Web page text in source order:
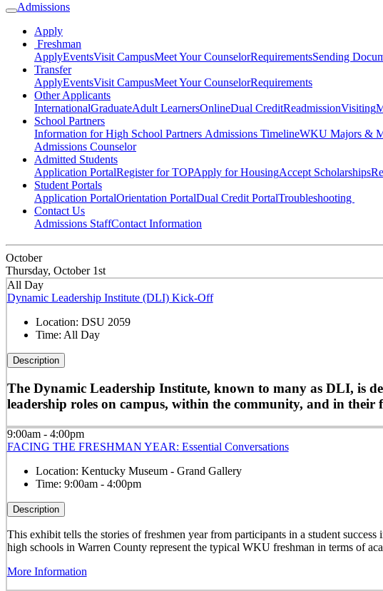
Admissions
Apply
Freshman
ApplyEventsVisit CampusMeet Your CounselorRequirementsSending
Transfer
ApplyEventsVisit CampusMeet Your CounselorRequirements
Other Applicants
InternationalGraduateAdult LearnersOnlineDual CreditReadmissionVisiting
School Partners
Information for High School Partners Admissions TimelineWKU Majors &
Admissions Counselor
Admitted Students
Application PortalRegister for TOPApply for HousingAccept Scholarships
Student Portals
Application PortalOrientation PortalDual Credit PortalTroubleshooting
Contact Us
Admissions StaffContact Information
October
Thursday, October 1st
All Day
Dynamic Leadership Institute (DLI) Kick-Off
Location: DSU 2059
Time: All Day
Description
The Dynamic Leadership Institute, known to many as DLI, is
leadership roles on campus, within the community, and in their
9:00am - 4:00pm
FACING THE FRESHMAN YEAR: Essential Conversations
Location: Kentucky Museum - Grand Gallery
Time: 9:00am - 4:00pm
Description
This exhibit tells the stories of freshmen year from participants in a student
high schools in Warren County represent the typical WKU freshman in terms of
More Information